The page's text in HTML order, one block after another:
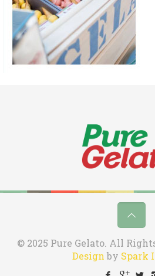
© 2025 Pure Gelato. All
Designby Spark